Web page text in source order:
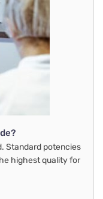
Standard potencies
highest quality for